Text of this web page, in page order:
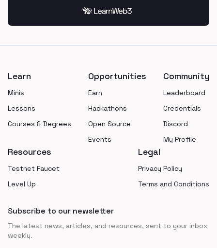
Learn
Minis
Lessons
Courses & Degrees
Opportunities
Earn
Hackathons
Open Source
Events
Community
Leaderboard
Credentials
Discord
My Profile
Resources
Testnet Faucet
Level Up
Legal
Privacy Policy
Terms and Conditions
Subscribe to our newsletter
The latest news, articles, and resources, sent to your inbox
weekly.